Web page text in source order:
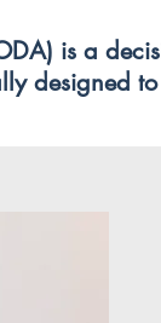
is a
designed